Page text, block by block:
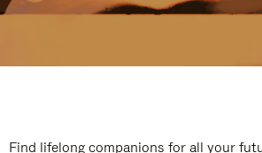
Find lifelong companions for all your